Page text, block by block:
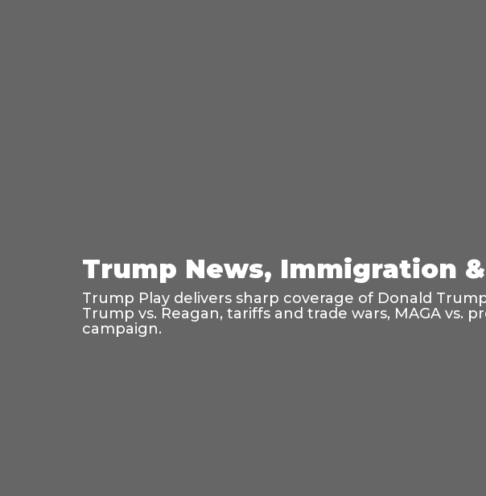
Trump News, Immigration
Trump Play delivers sharp coverage of Donald
Trump vs. Reagan, tariffs and trade wars, MAGA vs.
campaign.